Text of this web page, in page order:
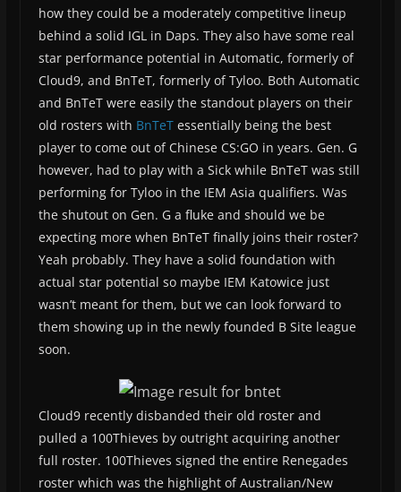
how they could be a moderately competitive lineup
behind a solid IGL in Daps. They also have some real
star performance potential in Automatic, formerly of
Cloud9, and BnTeT, formerly of Tyloo. Both Automatic
and BnTeT were easily the standout players on their
old rosters with BnTeTessentially being the best
player to come out of Chinese CS:GO in years. Gen. G
however, had to play with a Sick while BnTeT was still
performing for Tyloo in the IEM Asia qualifiers. Was
the shutout on Gen. G a fluke and should we be
expecting more when BnTeT finally joins their roster?
Yeah probably. They have a solid foundation with
actual star potential so maybe IEM Katowice just
wasn’t meant for them, but we can look forward to
them showing up in the newly founded B Site league
soon.
Cloud9 recently disbanded their old roster and
pulled a 100Thieves by outright acquiring another
full roster. 100Thieves signed the entire Renegades
roster which was the highlight of Australian/New